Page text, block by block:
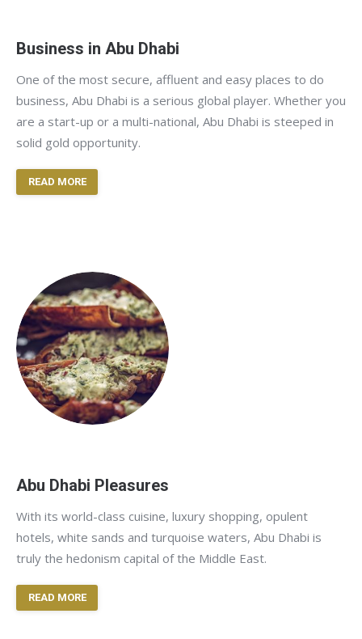
Business in Abu Dhabi
One of the most secure, affluent and easy places to do
business, Abu Dhabi is a serious global player. Whether you
are a start-up or a multi-national, Abu Dhabi is steeped in
solid gold opportunity.
READ MORE
Abu Dhabi Pleasures
With its world-class cuisine, luxury shopping, opulent
hotels, white sands and turquoise waters, Abu Dhabi is
truly the hedonism capital of the Middle East.
READ MORE